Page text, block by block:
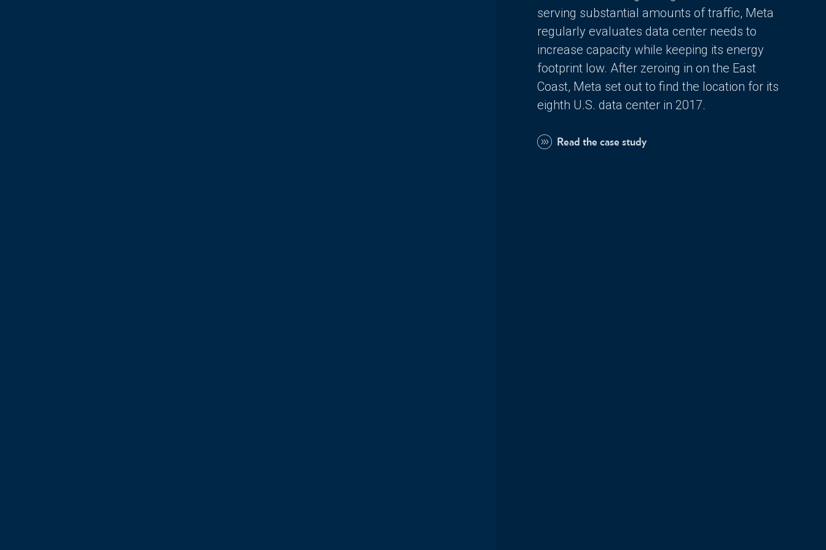
serving substantial amounts of traffic, Meta
regularly evaluates data center needs to
increase capacity while keeping its energy
footprint low. After zeroing in on the East
Coast, Meta set out to find the location for its
eighth U.S. data center in 2017.
Read the case study